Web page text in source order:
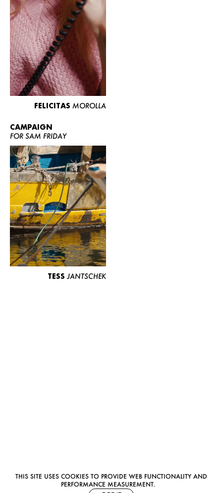
THIS SITE USES COOKIES TO PROVIDE WEB FUNCTIONALITY AND
PERFORMANCE MEASUREMENT.
FELICITAS MOROLLA
CAMPAIGN
FOR SAM FRIDAY
TESS JANTSCHEK